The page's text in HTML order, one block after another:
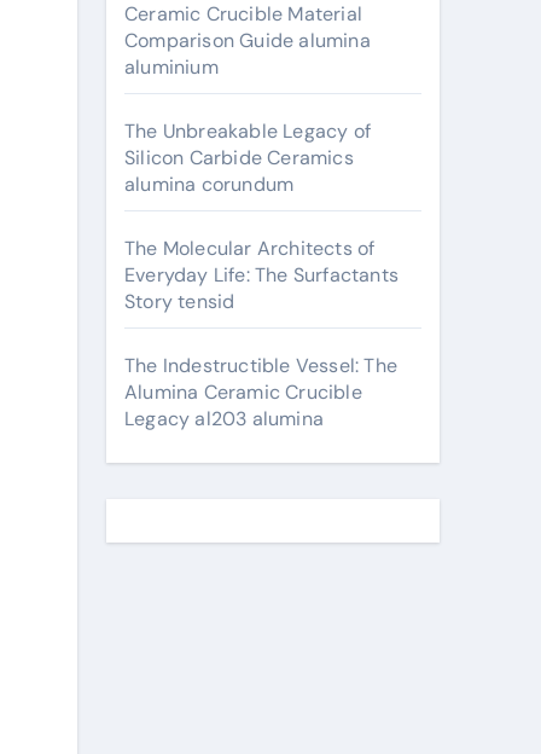
Ceramic Crucible Material
Comparison Guide alumina
aluminium
The Unbreakable Legacy of
Silicon Carbide Ceramics
alumina corundum
The Molecular Architects of
Everyday Life: The Surfactants
Story tensid
The Indestructible Vessel: The
Alumina Ceramic Crucible
Legacy al203 alumina